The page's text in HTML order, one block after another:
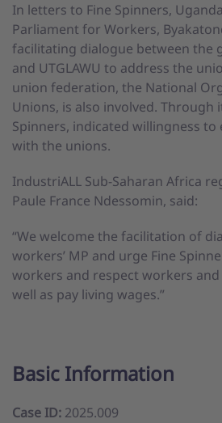
In letters to Fine Spinners,
Parliament for Workers,
facilitating dialogue between the
and UTGLAWU to address the
union federation, the National
Unions, is also involved. Through
Spinners, indicated willingness to
with the unions.
IndustriALL Sub-Saharan Africa
Paule France Ndessomin, said:
“We welcome the facilitation of
workers’ MP and urge Fine
workers and respect workers
well as pay living wages.”
Basic Information
Case ID: 2025.009